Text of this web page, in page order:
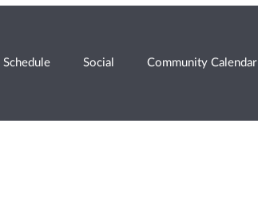
Schedule Social Community Calendar